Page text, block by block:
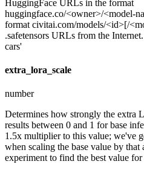
HuggingFace URLs in the format
huggingface.co/<owner>/<model-
format civitai.com/models/<id>[/
.safetensors URLs from the
cars'
extra_lora_scale
number
Determines how strongly the extra
results between 0 and 1 for base
1.5x multiplier to this value; we've
when scaling the base value by
experiment to find the best value